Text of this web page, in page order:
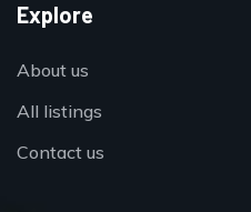
Explore
About us
All listings
Contact us